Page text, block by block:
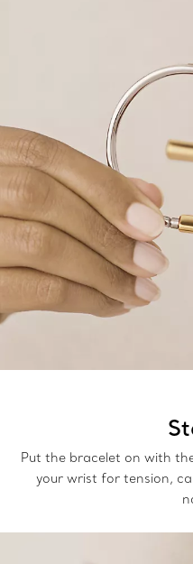
Put the bracelet on with
your wrist for tension,